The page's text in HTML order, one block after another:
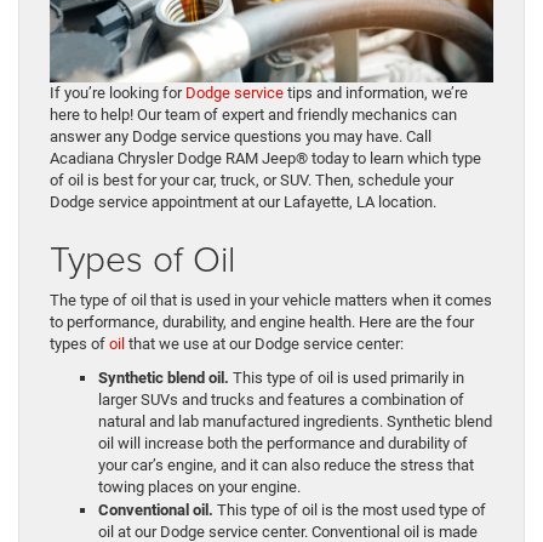
If you’re looking for Dodge service tips and information, we’re
here to help! Our team of expert and friendly mechanics can
answer any Dodge service questions you may have. Call
Acadiana Chrysler Dodge RAM Jeep® today to learn which type
of oil is best for your car, truck, or SUV. Then, schedule your
Dodge service appointment at our Lafayette, LA location.
Types of Oil
The type of oil that is used in your vehicle matters when it comes
to performance, durability, and engine health. Here are the four
types of oil that we use at our Dodge service center:
Synthetic blend oil. This type of oil is used primarily in
larger SUVs and trucks and features a combination of
natural and lab manufactured ingredients. Synthetic blend
oil will increase both the performance and durability of
your car’s engine, and it can also reduce the stress that
towing places on your engine.
Conventional oil. This type of oil is the most used type of
oil at our Dodge service center. Conventional oil is made